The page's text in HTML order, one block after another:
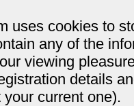
uses cookies to
any of the
viewing
details
current one).